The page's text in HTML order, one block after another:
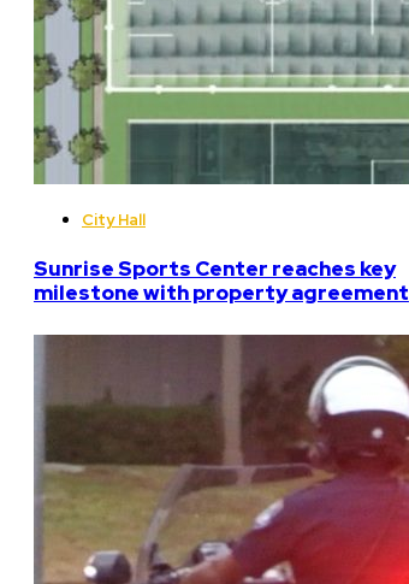
City Hall
Sunrise Sports Center reaches key
milestone with property agreement